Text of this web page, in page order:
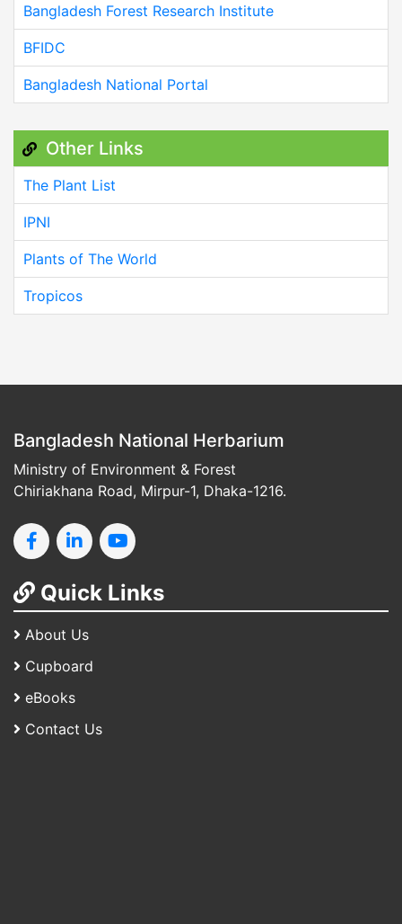
Bangladesh Forest Research Institute
BFIDC
Bangladesh National Portal
Other Links
The Plant List
IPNI
Plants of The World
Tropicos
Bangladesh National Herbarium
Ministry of Environment & Forest
Chiriakhana Road, Mirpur-1, Dhaka-1216.
Quick Links
About Us
Cupboard
eBooks
Contact Us